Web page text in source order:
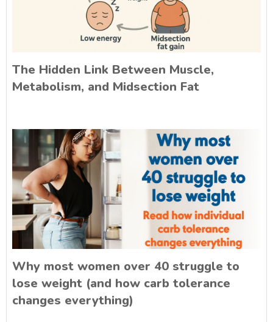
The Hidden Link Between Muscle,
Metabolism, and Midsection Fat
Why most women over 40 struggle to
lose weight (and how carb tolerance
changes everything)